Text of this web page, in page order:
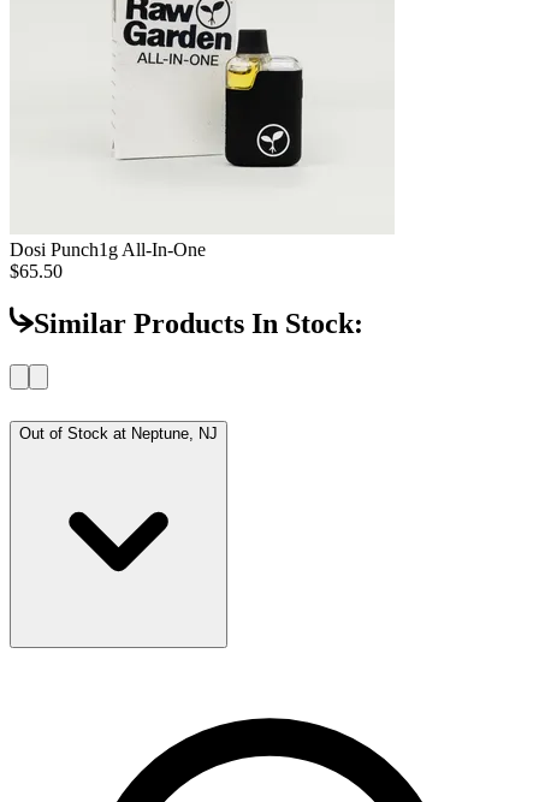
Dosi Punch1g All-In-One
$65.50
Similar Products In Stock:
Out of Stock at Neptune, NJ